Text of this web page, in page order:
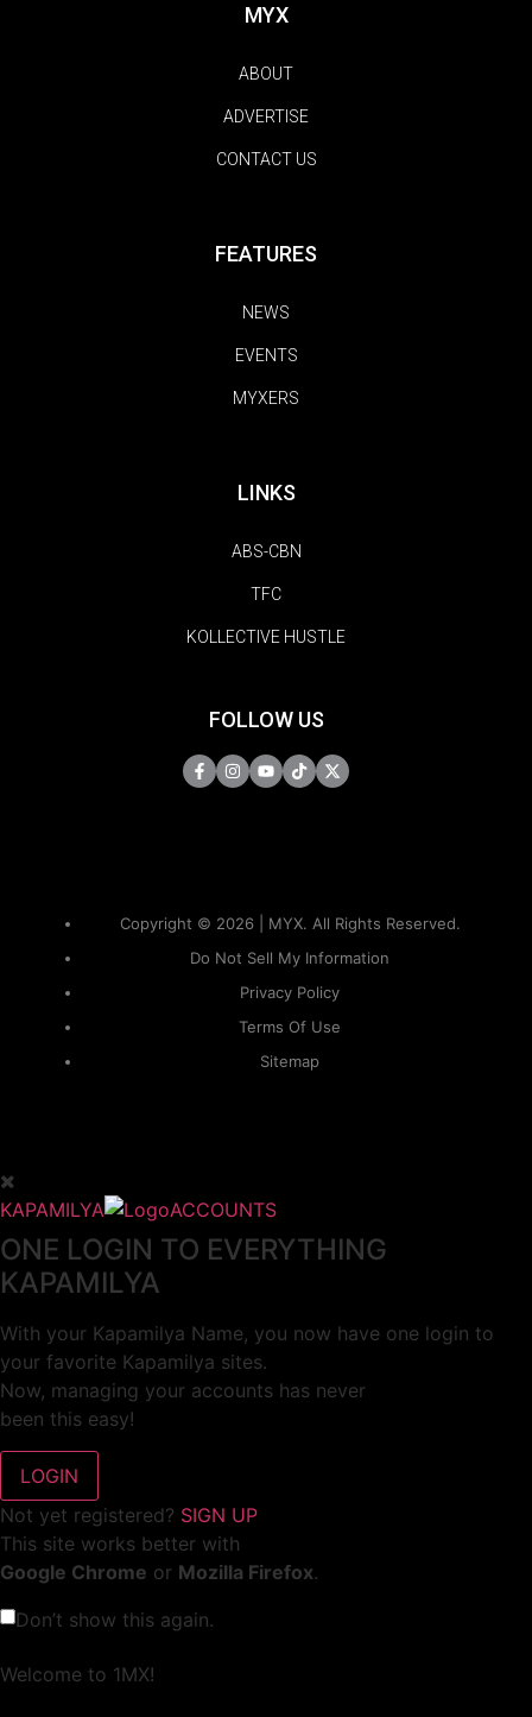
MYX
ABOUT
ADVERTISE
CONTACT US
FEATURES
NEWS
EVENTS
MYXERS
LINKS
ABS-CBN
TFC
KOLLECTIVE HUSTLE
FOLLOW US
Copyright © 2026 | MYX. All Rights Reserved.
Do Not Sell My Information
Privacy Policy
Terms Of Use
Sitemap
KAPAMILYA ACCOUNTS
ONE LOGIN TO EVERYTHING
KAPAMILYA
With your Kapamilya Name, you now have one login to
your favorite Kapamilya sites.
Now, managing your accounts has never
been this easy!
Not yet registered? SIGN UP
This site works better with
Google Chrome or Mozilla Firefox.
Don’t show this again.
Welcome to 1MX!